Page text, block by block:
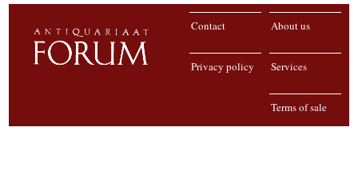
About us
Contact
Services
Privacy policy
Terms of sale